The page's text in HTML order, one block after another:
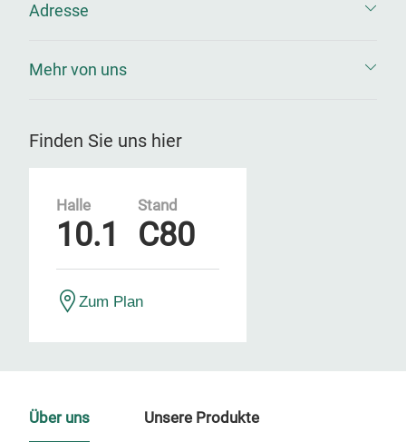
Adresse
Mehr von uns
Finden Sie uns hier
Halle
10.1
Stand
C80
Zum Plan
Über uns Unsere Produkte